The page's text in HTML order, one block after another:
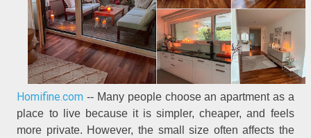
Homifine.com -- Many people choose an apartment as a
place to live because it is simpler, cheaper, and feels
more private. However, the small size often affects the